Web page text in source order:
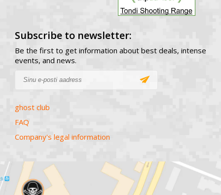
Subscribe to newsletter:
Be the first to get information about best deals, intense
events, and news.
ghost club
FAQ
Company's legal information